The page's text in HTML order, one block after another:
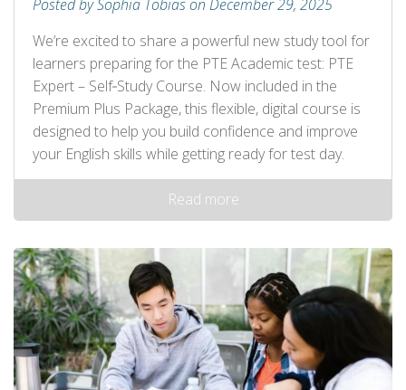
Posted by Sophia Tobias on December 29, 2025
We’re excited to share a powerful new study tool for
learners preparing for the PTE Academic test: PTE
Expert – Self‑Study Course. Now included in the
Premium Plus Package, this flexible, digital course is
designed to help you build confidence and improve
your English skills while getting ready for test day.
Read more